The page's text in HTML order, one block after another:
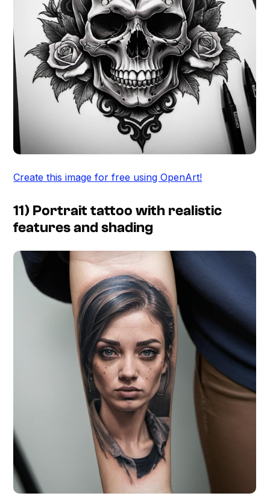
Create this image for free using OpenArt!
11) Portrait tattoo with realistic
features and shading